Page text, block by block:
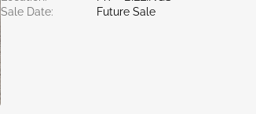
Sale Date:
Future Sale